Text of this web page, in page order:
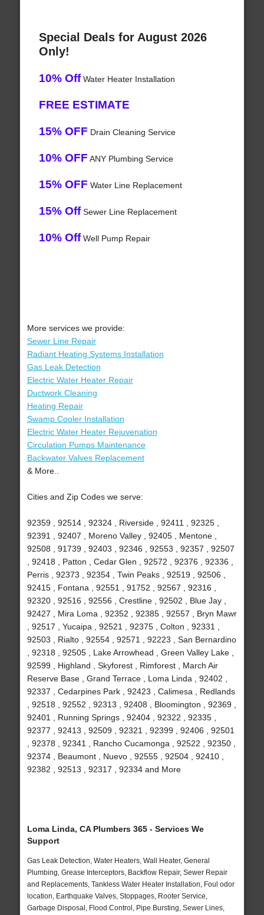
Special Deals for August 2026
Only!
10% OffWater Heater Installation
FREE ESTIMATE
15% OFF Drain Cleaning Service
10% OFF ANY Plumbing Service
15% OFF Water Line Replacement
15% OffSewer Line Replacement
10% OffWell Pump Repair
More services we provide:
Sewer Line Repair
Radiant Heating Systems Installation
Gas Leak Detection
Electric Water Heater Repair
Ductwork Cleaning
Heating Repair
Swamp Cooler Installation
Electric Water Heater Rejuvenation
Circulation Pumps Maintenance
Backwater Valves Replacement
& More..
Cities and Zip Codes we serve:
92359 , 92514 , 92324 , Riverside , 92411 , 92325 ,
92391 , 92407 , Moreno Valley , 92405 , Mentone ,
92508 , 91739 , 92403 , 92346 , 92553 , 92357 , 92507
, 92418 , Patton , Cedar Glen , 92572 , 92376 , 92336 ,
Perris , 92373 , 92354 , Twin Peaks , 92519 , 92506 ,
92415 , Fontana , 92551 , 91752 , 92567 , 92316 ,
92320 , 92516 , 92556 , Crestline , 92502 , Blue Jay ,
92427 , Mira Loma , 92352 , 92385 , 92557 , Bryn Mawr
, 92517 , Yucaipa , 92521 , 92375 , Colton , 92331 ,
92503 , Rialto , 92554 , 92571 , 92223 , San Bernardino
, 92318 , 92505 , Lake Arrowhead , Green Valley Lake ,
92599 , Highland , Skyforest , Rimforest , March Air
Reserve Base , Grand Terrace , Loma Linda , 92402 ,
92337 , Cedarpines Park , 92423 , Calimesa , Redlands
, 92518 , 92552 , 92313 , 92408 , Bloomington , 92369 ,
92401 , Running Springs , 92404 , 92322 , 92335 ,
92377 , 92413 , 92509 , 92321 , 92399 , 92406 , 92501
, 92378 , 92341 , Rancho Cucamonga , 92522 , 92350 ,
92374 , Beaumont , Nuevo , 92555 , 92504 , 92410 ,
92382 , 92513 , 92317 , 92334 and More
Loma Linda, CA Plumbers 365 - Services We
Support
Gas Leak Detection, Water Heaters, Wall Heater, General
Plumbing, Grease Interceptors, Backflow Repair, Sewer Repair
and Replacements, Tankless Water Heater Installation, Foul odor
location, Earthquake Valves, Stoppages, Rooter Service,
Garbage Disposal, Flood Control, Pipe Bursting, Sewer Lines,